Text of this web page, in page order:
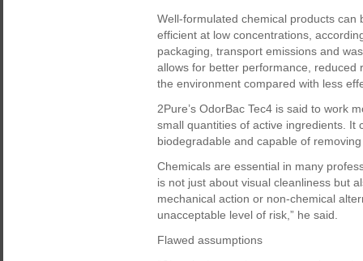
Well-formulated chemical products
efficient at low concentrations,
packaging, transport emissions and
allows for better performance, reduced
the environment compared with less
2Pure’s OdorBac Tec4 is said to work
small quantities of active ingredients. It
biodegradable and capable of
Chemicals are essential in many
is not just about visual cleanliness but
mechanical action or non-chemical
unacceptable level of risk,” he said.
Flawed assumptions